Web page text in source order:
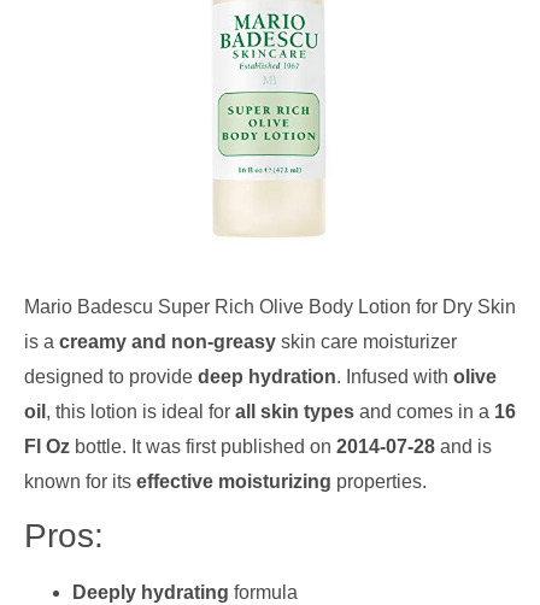
Mario Badescu Super Rich Olive Body Lotion for Dry Skin
is a creamy and non-greasy skin care moisturizer
designed to provide deep hydration. Infused with olive
oil , this lotion is ideal for all skin types and comes in a 16
Fl Oz bottle. It was first published on 2014-07-28 and is
known for its effective moisturizing properties.
Pros:
Deeply hydrating formula